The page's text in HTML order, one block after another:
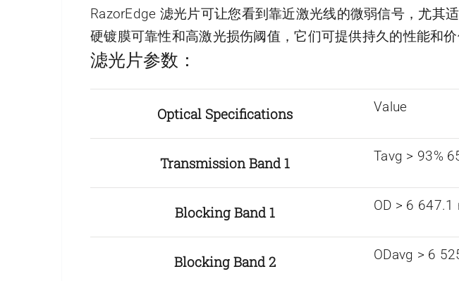
RazorEdge 滤光片可让您看到靠近激光线的微弱信号，尤其
硬镀膜可靠性和高激光损伤阈值，它们可提供持久的性能和价
滤光片参数：
Optical Specifications Value
Transmission Band 1 Tavg > 93%
Blocking Band 1 OD > 6 647.1
Blocking Band 2 ODavg > 6